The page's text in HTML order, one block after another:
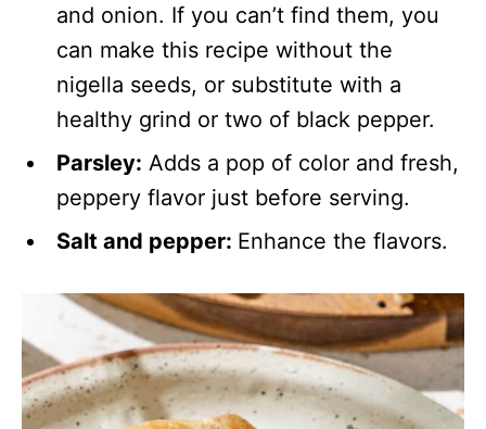
and onion. If you can’t find them, you
can make this recipe without the
nigella seeds, or substitute with a
healthy grind or two of black pepper.
Parsley: Adds a pop of color and fresh,
peppery flavor just before serving.
Salt and pepper: Enhance the flavors.